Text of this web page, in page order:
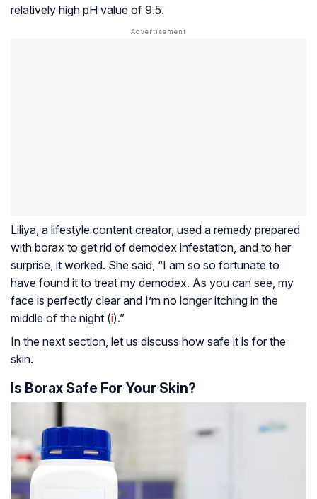
relatively high pH value of 9.5.
Liliya, a lifestyle content creator, used a remedy prepared
with borax to get rid of demodex infestation, and to her
surprise, it worked. She said, “I am so so fortunate to
have found it to treat my demodex. As you can see, my
face is perfectly clear and I’m no longer itching in the
middle of the night (i).”
In the next section, let us discuss how safe it is for the
skin.
Is Borax Safe For Your Skin?